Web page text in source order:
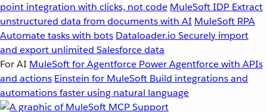
point integration with clicks, not code MuleSoft IDP Extract
unstructured data from documents with AI MuleSoft RPA
Automate tasks with bots Dataloader.io Securely import
and export unlimited Salesforce data
For AI MuleSoft for Agentforce Power Agentforce with APIs
and actions Einstein for MuleSoft Build integrations and
automations faster using natural language